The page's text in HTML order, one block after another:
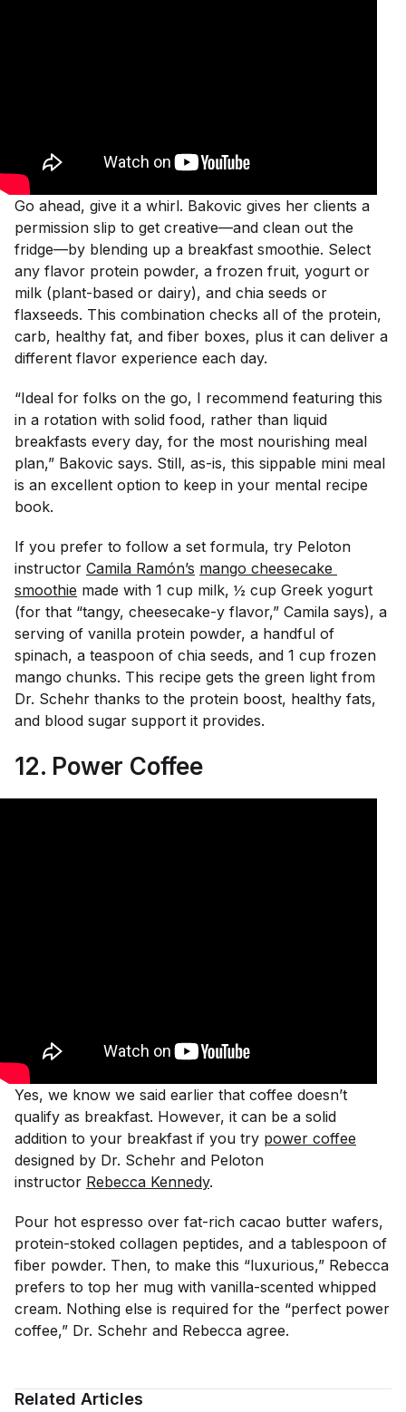
Go ahead, give it a whirl. Bakovic gives her clients a
permission slip to get creative—and clean out the
fridge—by blending up a breakfast smoothie. Select
any flavor protein powder, a frozen fruit, yogurt or
milk (plant-based or dairy), and chia seeds or
flaxseeds. This combination checks all of the protein,
carb, healthy fat, and fiber boxes, plus it can deliver a
different flavor experience each day.
“Ideal for folks on the go, I recommend featuring this
in a rotation with solid food, rather than liquid
breakfasts every day, for the most nourishing meal
plan,” Bakovic says. Still, as-is, this sippable mini meal
is an excellent option to keep in your mental recipe
book.
If you prefer to follow a set formula, try Peloton
instructor Camila Ramón’s mango cheesecake
smoothie made with 1 cup milk, ½ cup Greek yogurt
(for that “tangy, cheesecake-y flavor,” Camila says), a
serving of vanilla protein powder, a handful of
spinach, a teaspoon of chia seeds, and 1 cup frozen
mango chunks. This recipe gets the green light from
Dr. Schehr thanks to the protein boost, healthy fats,
and blood sugar support it provides.
12. Power Coffee
Yes, we know we said earlier that coffee doesn’t
qualify as breakfast. However, it can be a solid
addition to your breakfast if you try power coffee
designed by Dr. Schehr and Peloton
instructor Rebecca Kennedy.
Pour hot espresso over fat-rich cacao butter wafers,
protein-stoked collagen peptides, and a tablespoon of
fiber powder. Then, to make this “luxurious,” Rebecca
prefers to top her mug with vanilla-scented whipped
cream. Nothing else is required for the “perfect power
coffee,” Dr. Schehr and Rebecca agree.
Related Articles